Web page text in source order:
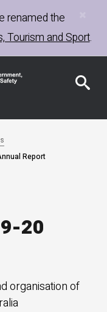
renamed the
Tourism and Sport.
Report
20
organisation of